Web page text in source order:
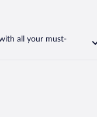
all your must-